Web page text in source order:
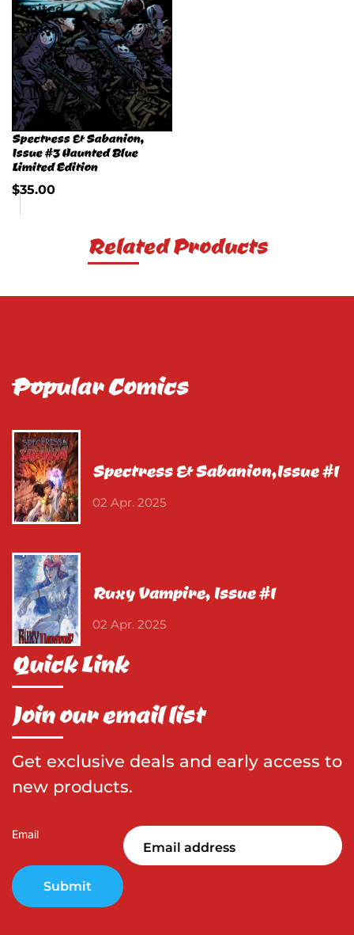
Limited
Edition
Spectress & Sabanion,
Issue #3 Haunted Blue
Limited Edition
$35.00
Related Products
Popular Comics
Spectress & Sabanion,Issue #1
02 Apr. 2025
Ruxy Vampire, Issue #1
02 Apr. 2025
Quick Link
Join our email list
Get exclusive deals and early access to
new products.
Email
Submit